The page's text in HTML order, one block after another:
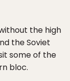
the high
the Soviet
some of the
bloc.